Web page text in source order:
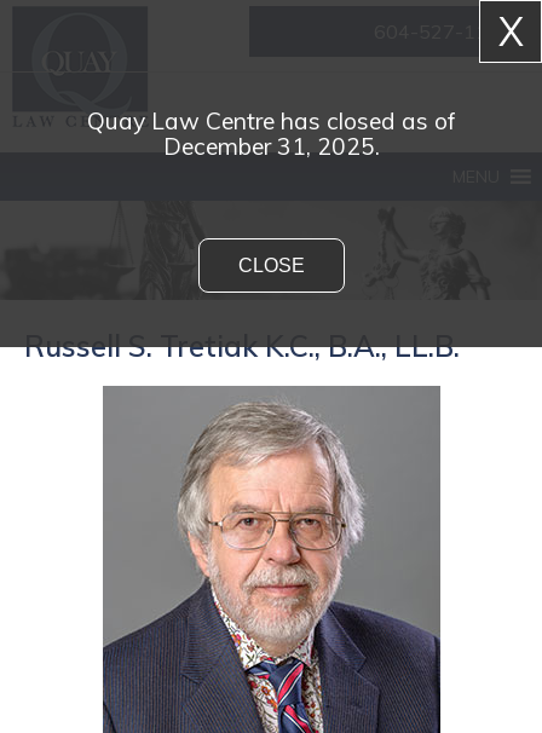
604-527-1161
Russell S. Tretiak K.C., B.A., LL.B.
Quay Law Centre has closed as of
December 31, 2025.
X
CLOSE